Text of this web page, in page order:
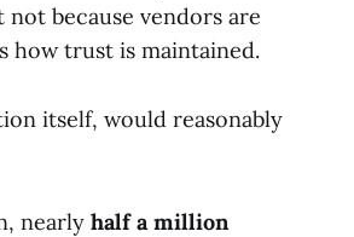
because vendors are
how trust is maintained.
itself, would reasonably
nearly half a million